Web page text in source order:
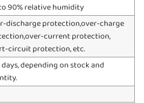
90% relative humidity
discharge protection,over-charge
current protection,
circuit protection, etc.
days, depending on stock and